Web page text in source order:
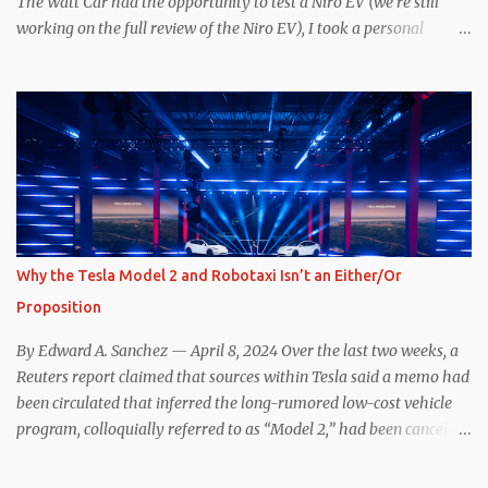
working on the full review of the Niro EV), I took a personal
ish form factor was a plus in terms of versatility. On paper, the
Niro EV looked promising: a 239-mile EPA rated range, 0-60 in
less than 7 seconds, and a starting price under $40,000. However,
any idea that these two vehicles are comparable disappeared for
me after only a few minutes behind the wheel. Apples-to-Apples,
or Apples-to-Oranges? There should be no disrespecting Kia for
making one of the few relatively affordable 200+ mile range EVs.
That said, driving the Niro EV back-to-back with the Model 3 SR+
underscores just how far ahead Tesla is in the EV game. And yes, it
may seem like an odd co...
Why the Tesla Model 2 and Robotaxi Isn’t an Either/Or
Proposition
By Edward A. Sanchez — April 8, 2024 Over the last two weeks, a
Reuters report claimed that sources within Tesla said a memo had
been circulated that inferred the long-rumored low-cost vehicle
program, colloquially referred to as “Model 2,” had been canceled,